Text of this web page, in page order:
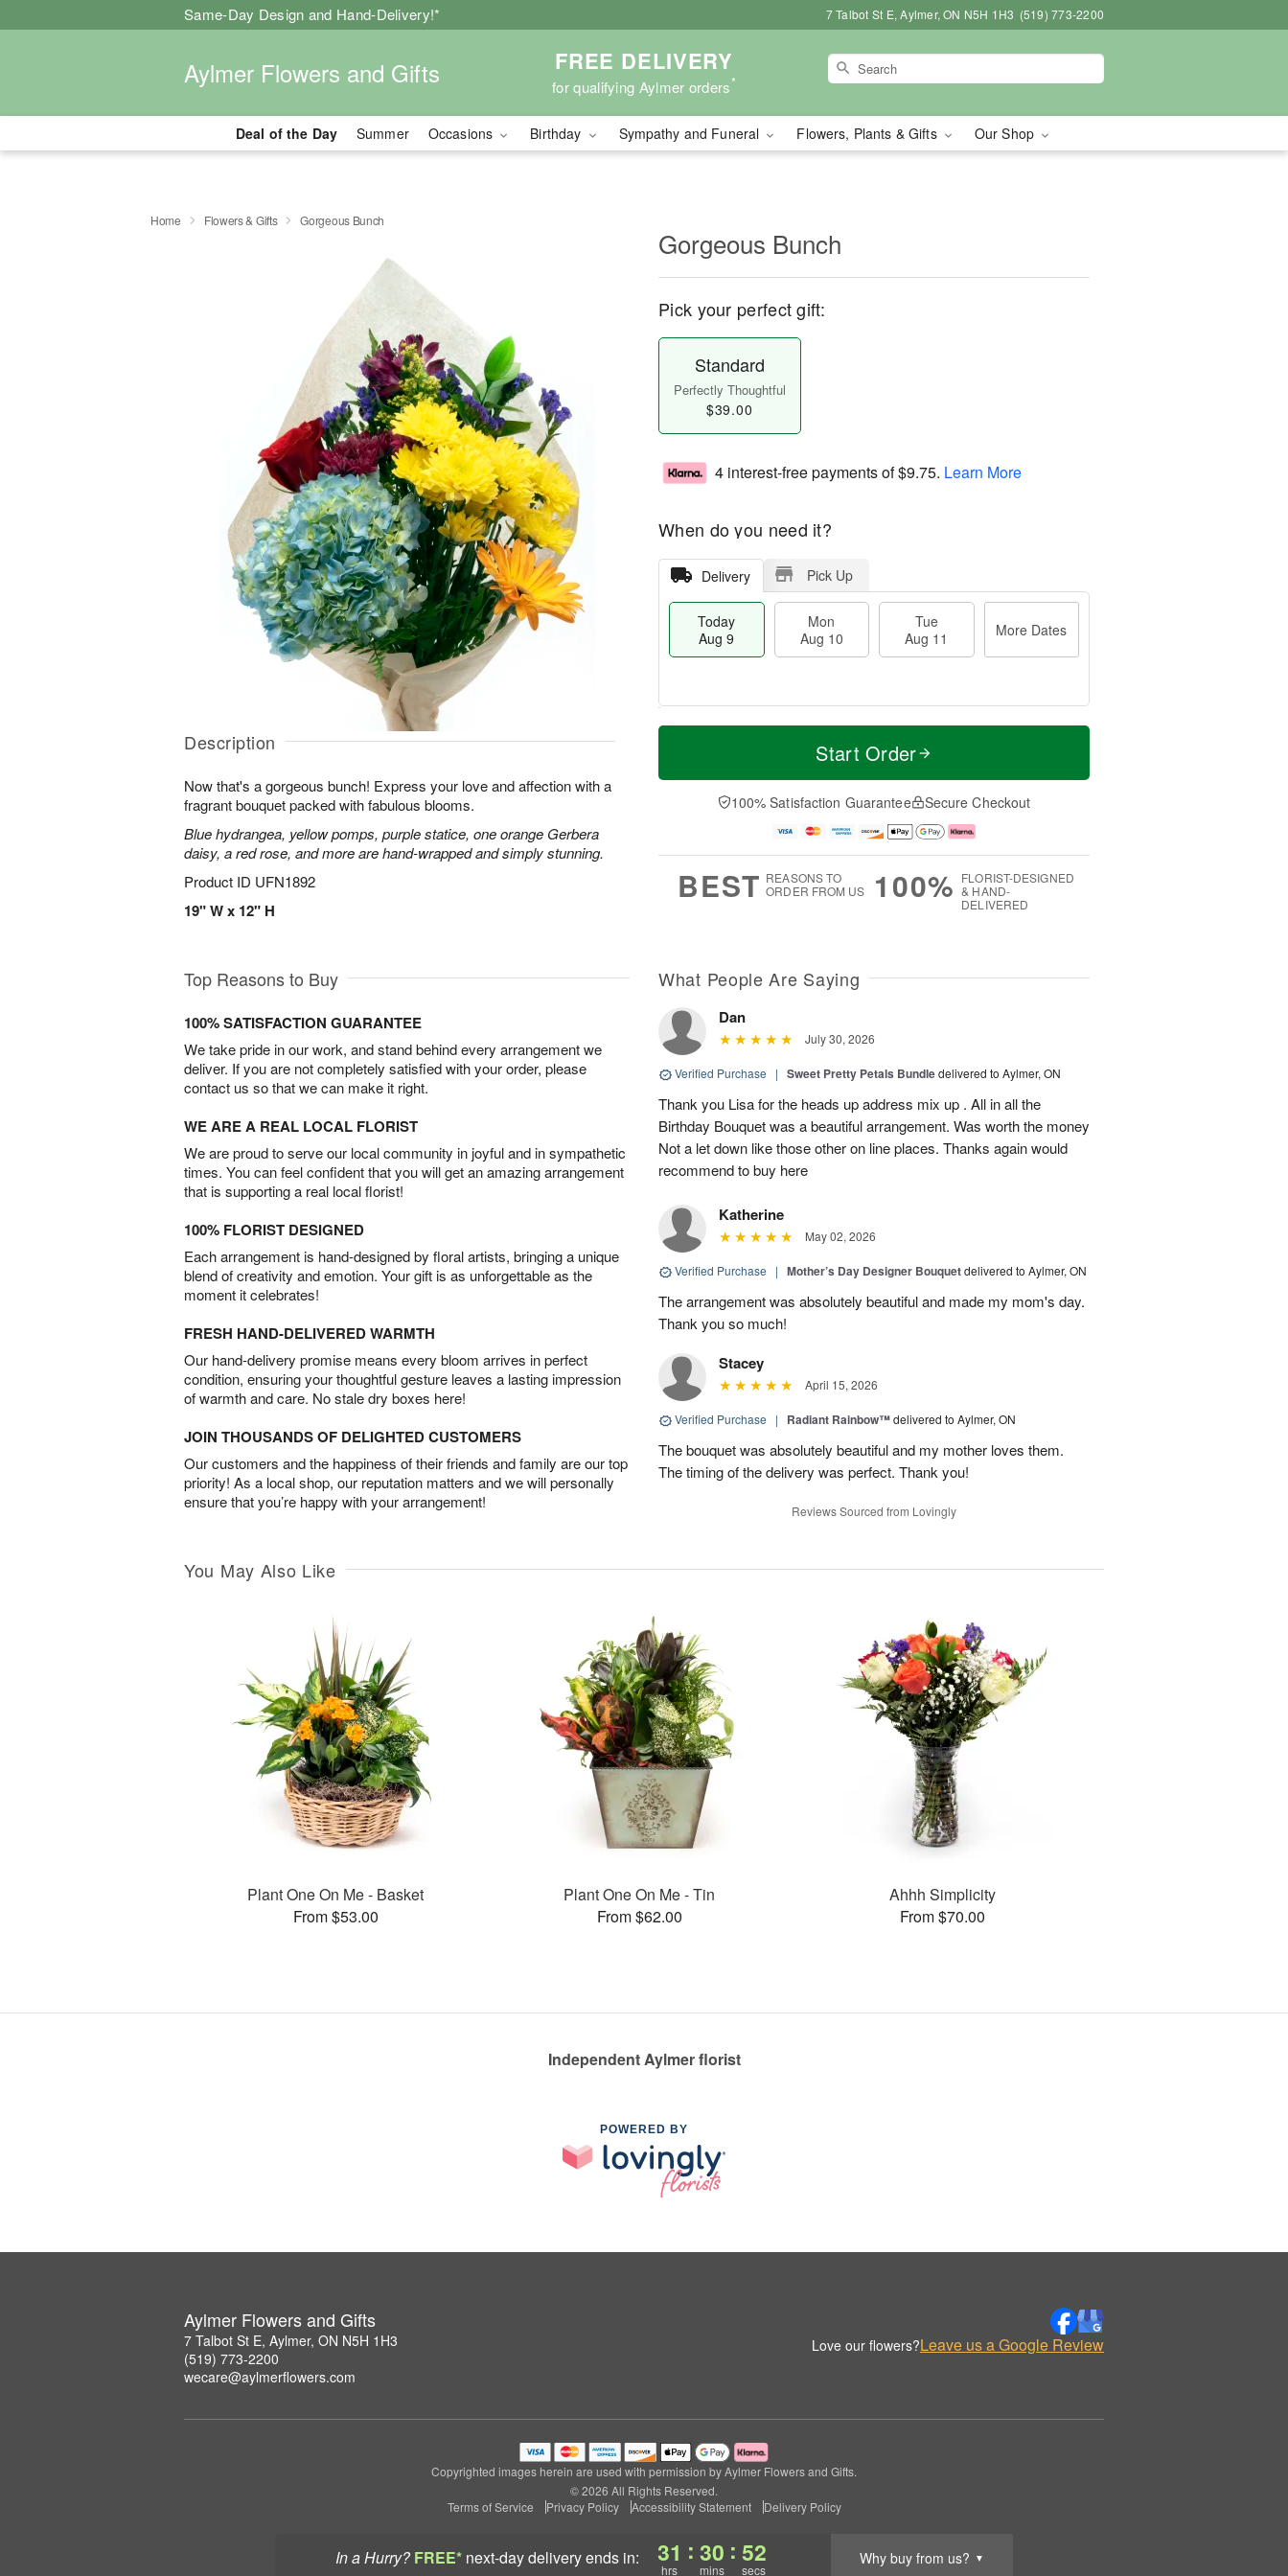
Same-Day Design and Hand-Delivery!* 7 Talbot St E, Aylmer, ON N5H 1H3 (519) 773-2200
Aylmer Flowers and Gifts FREE DELIVERY
for qualifying Aylmer orders*
Deal of the Day Summer Occasions Birthday Sympathy and Funeral Flowers, Plants & Gifts Our Shop
In a Hurry? FREE* next-day deliveryends in: 31
hrs
: 30
mins
: 52
secs
Why buy from us? ▼
Home Flowers & Gifts Gorgeous Bunch
Description
Now that's a gorgeous bunch! Express your love and affection with a
fragrant bouquet packed with fabulous blooms.
Blue hydrangea, yellow pomps, purple statice, one orange Gerbera
daisy, a red rose, and more are hand-wrapped and simply stunning.
Product ID UFN1892
19" W x 12" H
Gorgeous Bunch
Pick your perfect gift:
Standard
Perfectly Thoughtful
$39.00
4 interest-free payments of$9.75. Learn More
When do you need it?
Delivery Pick Up
Today
Aug 9
Mon
Aug 10
Tue
Aug 11
More Dates
T
a
0
u
1
M
e
D
a
Start Order
100% Satisfaction Guarantee Secure Checkout
BEST REASONS TO
ORDER FROM US
100% FLORIST-DESIGNED
& HAND-
DELIVERED
Top Reasons to Buy
100% SATISFACTION GUARANTEE
We take pride in our work, and stand behind every arrangement we
deliver. If you are not completely satisfied with your order, please
contact us so that we can make it right.
WE ARE A REAL LOCAL FLORIST
We are proud to serve our local community in joyful and in sympathetic
times. You can feel confident that you will get an amazing arrangement
that is supporting a real local florist!
100% FLORIST DESIGNED
Each arrangement is hand-designed by floral artists, bringing a unique
blend of creativity and emotion. Your gift is as unforgettable as the
moment it celebrates!
FRESH HAND-DELIVERED WARMTH
Our hand-delivery promise means every bloom arrives in perfect
condition, ensuring your thoughtful gesture leaves a lasting impression
of warmth and care. No stale dry boxes here!
JOIN THOUSANDS OF DELIGHTED CUSTOMERS
Our customers and the happiness of their friends and family are our top
priority! As a local shop, our reputation matters and we will personally
ensure that you’re happy with your arrangement!
What People Are Saying
Dan
July 30, 2026
Verified Purchase | Sweet Pretty Petals Bundledelivered to Aylmer, ON
Thank you Lisa for the heads up address mix up . All in all the
Birthday Bouquet was a beautiful arrangement. Was worth the money
Not a let down like those other on line places. Thanks again would
recommend to buy here
Katherine
May 02, 2026
Verified Purchase | Mother’s Day Designer Bouquetdelivered to Aylmer, ON
The arrangement was absolutely beautiful and made my mom's day.
Thank you so much!
Stacey
April 15, 2026
Verified Purchase | Radiant Rainbow™delivered to Aylmer, ON
The bouquet was absolutely beautiful and my mother loves them.
The timing of the delivery was perfect. Thank you!
Reviews Sourced from Lovingly
You May Also Like
Plant One On Me - Basket
From $53.00
Plant One On Me - Tin
From $62.00
Ahhh Simplicity
From $70.00
Independent Aylmer florist
POWERED BY
Aylmer Flowers and Gifts
7 Talbot St E, Aylmer, ON N5H 1H3
(519) 773-2200
wecare@aylmerflowers.com
Love our flowers?Leave us a Google Review
Copyrighted images herein are used with permission by Aylmer Flowers and Gifts.
© 2026 All Rights Reserved.
Terms of Service
Privacy Policy Accessibility Statement Delivery Policy